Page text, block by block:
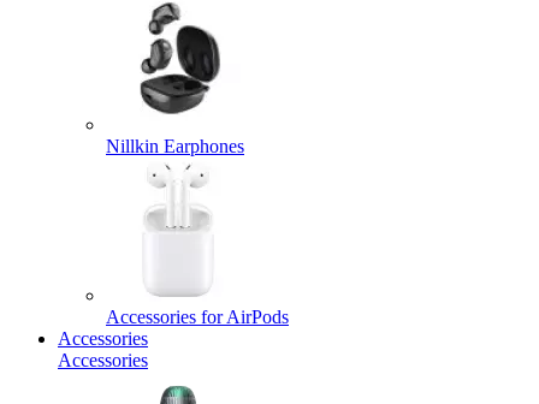
Nillkin Earphones
Accessories for AirPods
Accessories
Accessories